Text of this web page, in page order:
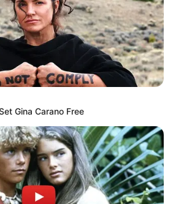
Emperor Who Devours
Taoist Immortal
Student Became
Gina Carano Free